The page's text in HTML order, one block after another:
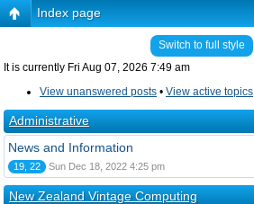
Index page
Switch to full style
It is currently Fri Aug 07, 2026 7:49 am
View unanswered posts • View active topics
Administrative
News and Information
19, 22 Sun Dec 18, 2022 4:25 pm
New Zealand Vintage Computing